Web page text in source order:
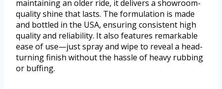
maintaining an older ride, it delivers a showroom-
quality shine that lasts. The formulation is made
and bottled in the USA, ensuring consistent high
quality and reliability. It also features remarkable
ease of use—just spray and wipe to reveal a head-
turning finish without the hassle of heavy rubbing
or buffing.